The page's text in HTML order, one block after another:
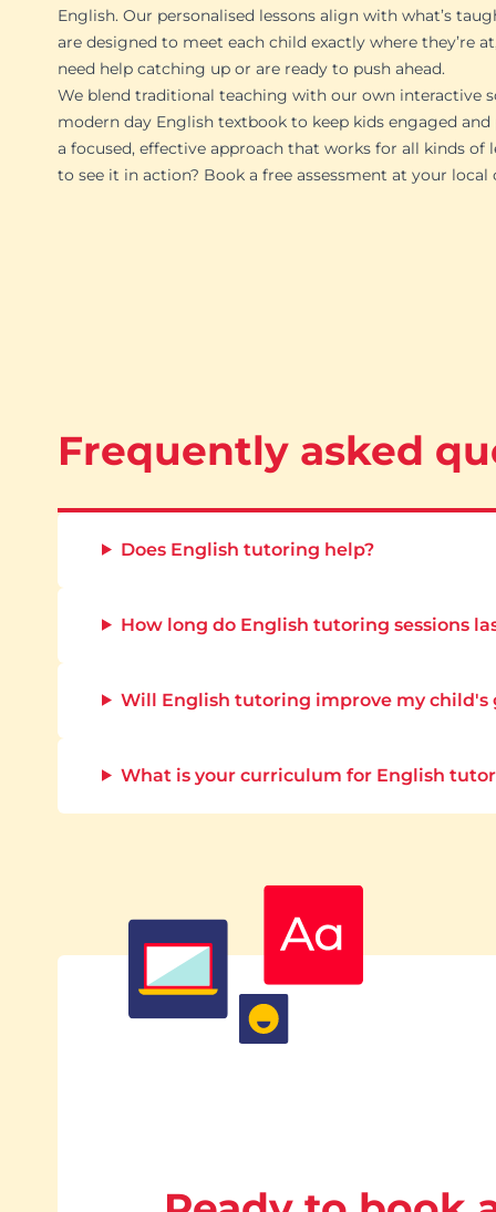
English. Our personalised lessons align with what’s
are designed to meet each child exactly where they’re
need help catching up or are ready to push ahead.
We blend traditional teaching with our own interactive
modern day English textbook to keep kids engaged and
a focused, effective approach that works for all kinds of
to see it in action? Book a free assessment at your local
Frequently asked
Does English tutoring help?
How long do English tutoring sessions
Will English tutoring improve my child's
What is your curriculum for English